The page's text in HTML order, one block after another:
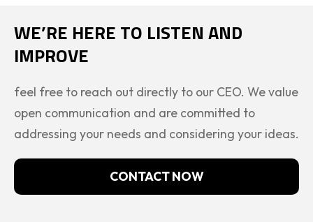
WE’RE HERE TO LISTEN AND
IMPROVE
feel free to reach out directly to our CEO. We value
open communication and are committed to
addressing your needs and considering your ideas.
CONTACT NOW